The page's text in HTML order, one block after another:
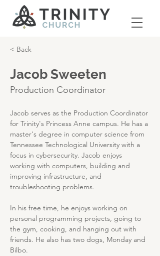
< Back
Jacob Sweeten
Production Coordinator
Jacob serves as the Production Coordinator
for Trinity's Princess Anne campus. He has a
master's degree in computer science from
Tennessee Technological University with a
focus in cybersecurity. Jacob enjoys
working with computers, building and
improving infrastructure, and
troubleshooting problems.
In his free time, he enjoys working on
personal programming projects, going to
the gym, cooking, and hanging out with
friends. He also has two dogs, Monday and
Bilbo.